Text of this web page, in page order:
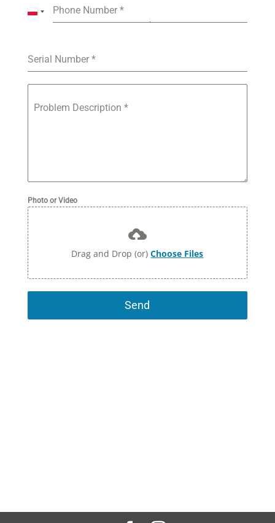
Phone Number *
P
a
n
d
4
Serial Number *
Problem Description *
Photo or Video
Drag and Drop (or)Choose Files
Send